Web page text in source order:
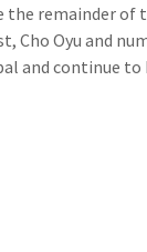
remainder
Cho Oyu and
and continue to